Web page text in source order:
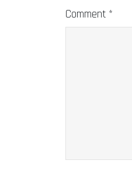
Comment *